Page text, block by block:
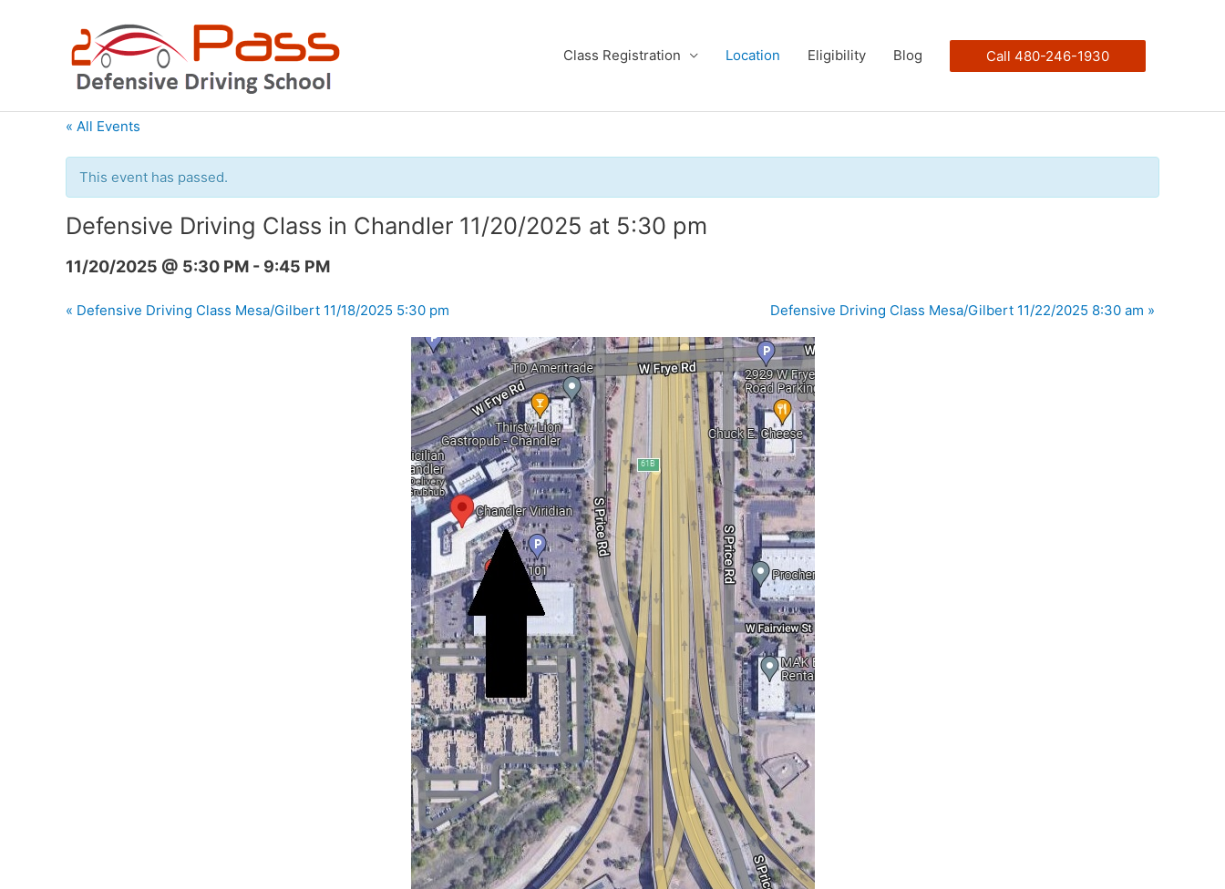
Class Registration Location Eligibility Blog Call 480-246-1930
« All Events
This event has passed.
Defensive Driving Class in Chandler 11/20/2025 at 5:30 pm
11/20/2025 @ 5:30 PM - 9:45 PM
« Defensive Driving Class Mesa/Gilbert 11/18/2025 5:30 pm Defensive Driving Class Mesa/Gilbert 11/22/2025 8:30 am »